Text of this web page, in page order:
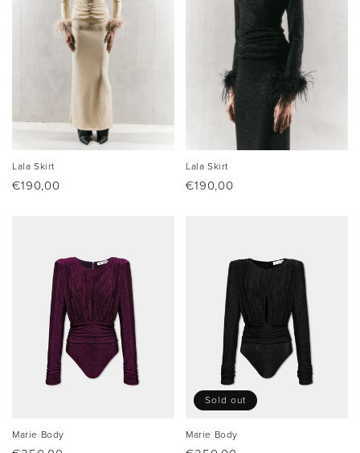
Lala Skirt
Regular
€190,00
Lala Skirt
Regular
€190,00
Marie Body
Sold out
Marie Body